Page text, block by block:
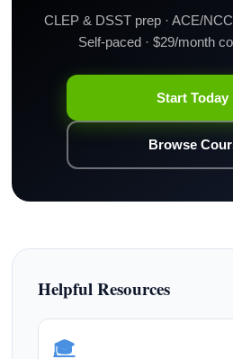
CLEP & DSST prep · ACE/
Self-paced · $29/month
Start
Browse
Helpful Resources
🎓